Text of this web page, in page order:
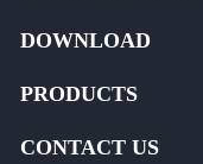
DOWNLOAD
PRODUCTS
CONTACT US